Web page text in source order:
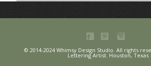
© 2014-2024 Whimsy Design Studio. All rights
Lettering Artist. Houston, Texas